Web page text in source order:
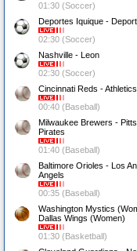
01:30 (Soccer)
Deportes Iquique -
02:30 (Soccer)
Nashville - Leon
02:30 (Soccer)
Cincinnati Reds - Athletics
00:40 (Baseball)
Milwaukee Brewers -
Pirates
01:40 (Baseball)
Baltimore Orioles - Los
Angels
00:35 (Baseball)
Washington Mystics
Dallas Wings (Women)
01:30 (Basketball)